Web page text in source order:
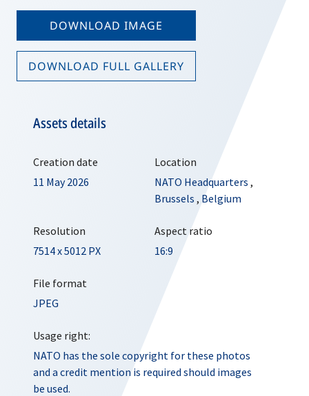
DOWNLOAD IMAGE
DOWNLOAD FULL GALLERY
Assets details
Creation date
11 May 2026
Location
NATO Headquarters ,
Brussels , Belgium
Resolution
7514 x 5012 PX
Aspect ratio
16:9
File format
JPEG
Usage right:
NATO has the sole copyright for these photos
and a credit mention is required should images
be used.